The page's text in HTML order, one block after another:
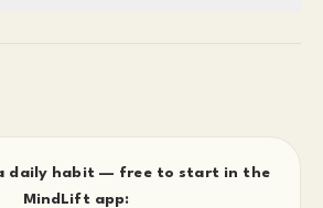
daily habit — free to start in the
MindLift app: